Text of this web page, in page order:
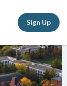
Sign Up